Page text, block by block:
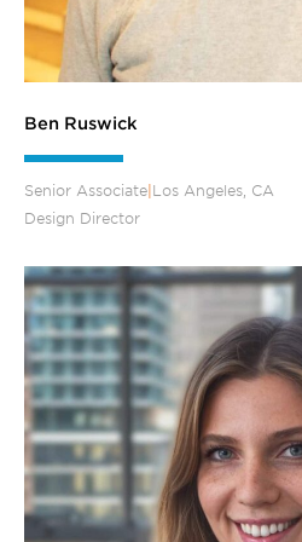
Ben Ruswick
Senior Associate|Los Angeles, CA
Design Director